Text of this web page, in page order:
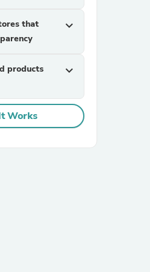
that
expand_more
products
expand_more
Works